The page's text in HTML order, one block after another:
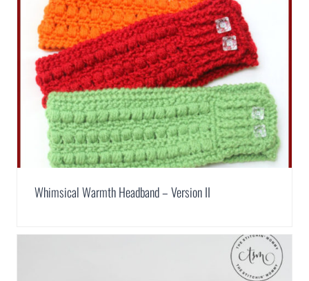
Whimsical Warmth Headband – Version II